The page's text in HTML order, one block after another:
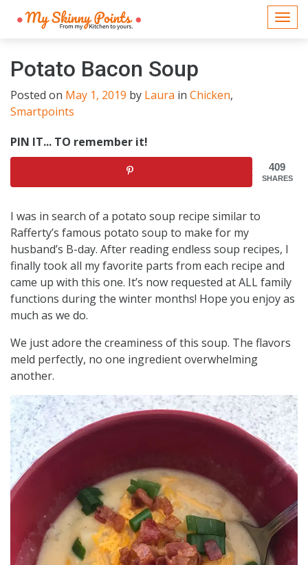
Potato Bacon Soup
Posted on May 1, 2019 by Laura in Chicken,
Smartpoints
PIN IT... TO remember it!
409
SHARES
I was in search of a potato soup recipe similar to
Rafferty’s famous potato soup to make for my
husband’s B-day. After reading endless soup recipes, I
finally took all my favorite parts from each recipe and
came up with this one. It’s now requested at ALL family
functions during the winter months! Hope you enjoy as
much as we do.
We just adore the creaminess of this soup. The flavors
meld perfectly, no one ingredient overwhelming
another.